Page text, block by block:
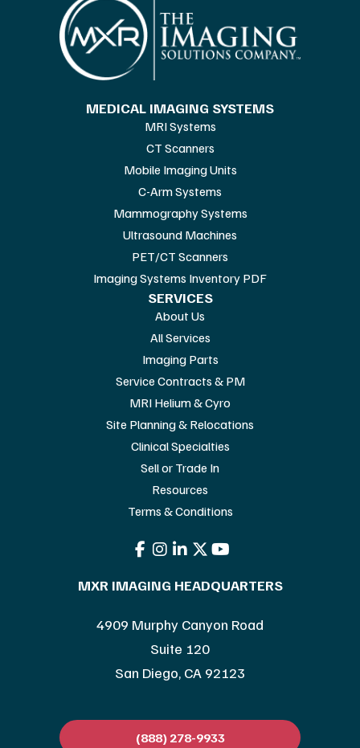
MEDICAL IMAGING SYSTEMS
MRI Systems
CT Scanners
Mobile Imaging Units
C-Arm Systems
Mammography Systems
Ultrasound Machines
PET/CT Scanners
Imaging Systems Inventory PDF
SERVICES
About Us
All Services
Imaging Parts
Service Contracts & PM
MRI Helium & Cyro
Site Planning & Relocations
Clinical Specialties
Sell or Trade In
Resources
Terms & Conditions
MXR IMAGING HEADQUARTERS
4909 Murphy Canyon Road
Suite 120
San Diego, CA 92123
(888) 278-9933